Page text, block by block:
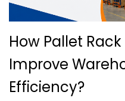
How Pallet
Improve
Efficiency?